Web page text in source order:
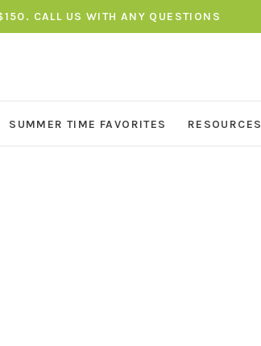
CALL US WITH ANY QUESTIONS
SUMMER TIME FAVORITES RESOURCES